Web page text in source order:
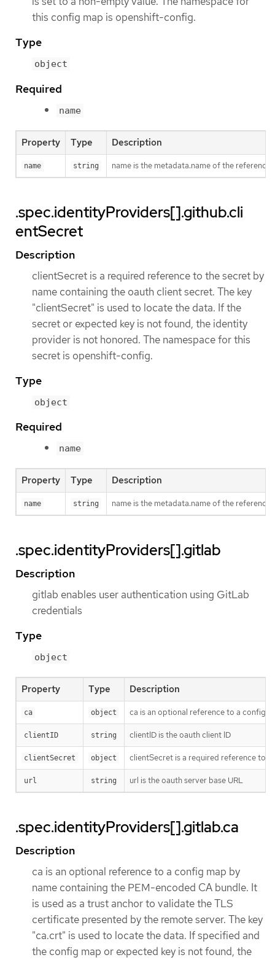
this config map is openshift-config.
Type
object
Required
name
Property Type Description
name string name is the metadata.name of the
.spec.identityProviders[].github.cli
entSecret
Description
clientSecret is a required reference to the secret by
name containing the oauth client secret. The key
"clientSecret" is used to locate the data. If the
secret or expected key is not found, the identity
provider is not honored. The namespace for this
secret is openshift-config.
Type
object
Required
name
Property Type Description
name string name is the metadata.name of the
.spec.identityProviders[].gitlab
Description
gitlab enables user authentication using GitLab
credentials
Type
object
Property Type Description
ca object ca is an optional reference to a config
clientID string clientID is the oauth client ID
clientSecret object clientSecret is a required reference to
url string url is the oauth server base URL
.spec.identityProviders[].gitlab.ca
Description
ca is an optional reference to a config map by
name containing the PEM-encoded CA bundle. It
is used as a trust anchor to validate the TLS
certificate presented by the remote server. The key
"ca.crt" is used to locate the data. If specified and
the config map or expected key is not found, the